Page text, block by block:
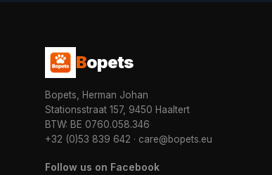
Bopets
Bopets, Herman Johan
Stationsstraat 157, 9450 Haaltert
BTW: BE 0760.058.346
+32 (0)53 839 642 · care@bopets.eu
Follow us on Facebook